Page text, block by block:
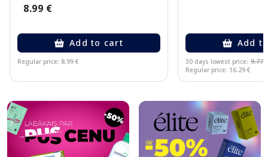
8.99 €
Add to cart
Regular price: 8.99 €
Add
30 days lowest price: 9.77 €
Regular price: 16.29 €